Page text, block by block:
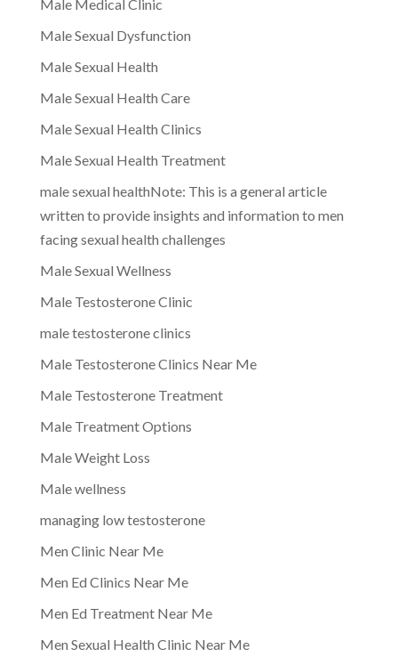
Male Medical Clinic
Male Sexual Dysfunction
Male Sexual Health
Male Sexual Health Care
Male Sexual Health Clinics
Male Sexual Health Treatment
male sexual healthNote: This is a general article
written to provide insights and information to men
facing sexual health challenges
Male Sexual Wellness
Male Testosterone Clinic
male testosterone clinics
Male Testosterone Clinics Near Me
Male Testosterone Treatment
Male Treatment Options
Male Weight Loss
Male wellness
managing low testosterone
Men Clinic Near Me
Men Ed Clinics Near Me
Men Ed Treatment Near Me
Men Sexual Health Clinic Near Me